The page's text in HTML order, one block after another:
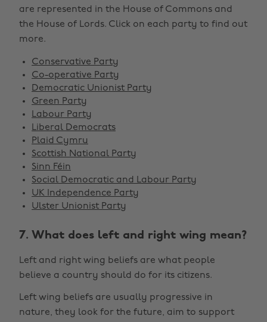
are represented in the House of Commons and
the House of Lords. Click on each party to find out
more.
Conservative Party
Co-operative Party
Democratic Unionist Party
Green Party
Labour Party
Liberal Democrats
Plaid Cymru
Scottish National Party
Sinn Féin
Social Democratic and Labour Party
UK Independence Party
Ulster Unionist Party
7. What does left and right wing mean?
Left and right wing beliefs are what people
believe a country should do for its citizens.
Left wing beliefs are usually progressive in
nature, they look for the future, aim to support